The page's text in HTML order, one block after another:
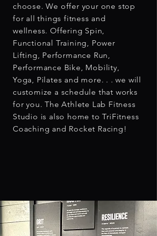
choose. We offer your one stop
for all things fitness and
wellness. Offering Spin,
Functional Training, Power
Lifting, Performance Run,
Performance Bike, Mobility,
Yoga, Pilates and more. . . we will
customize a schedule that works
for you. The Athlete Lab Fitness
Studio is also home to TriFitness
Coaching and Rocket Racing!